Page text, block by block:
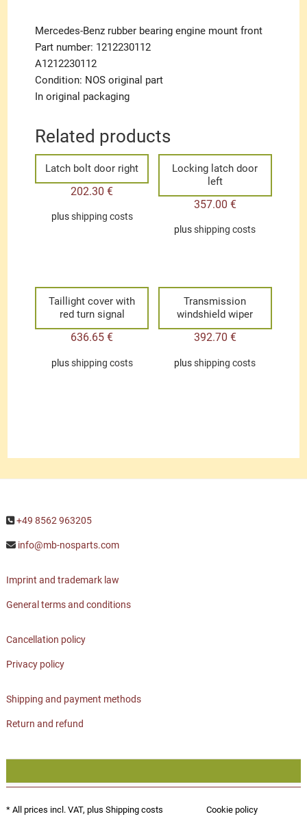
Mercedes-Benz rubber bearing engine mount front
Part number: 1212230112
A1212230112
Condition: NOS original part
In original packaging
Related products
Latch bolt door right
202.30€
plusshipping costs
Locking latch door
left
357.00 €
plusshipping costs
Taillight cover with
red turn signal
636.65€
plusshipping costs
Transmission
windshield wiper
392.70 €
plusshipping costs
+49 8562 963205
info@mb-nosparts.com
Imprint and trademark law
General terms and conditions
Cancellation policy
Privacy policy
Shipping and payment methods
Return and refund
* All prices incl. VAT, plus Shipping costs
Cookie policy